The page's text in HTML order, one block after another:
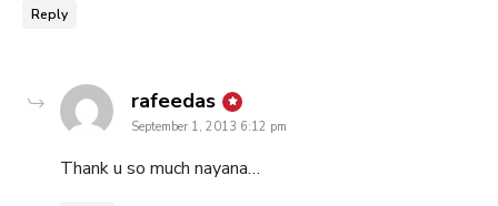
Reply
rafeedas says:
September 1, 2013 6:12 pm
Thank u so much nayana…